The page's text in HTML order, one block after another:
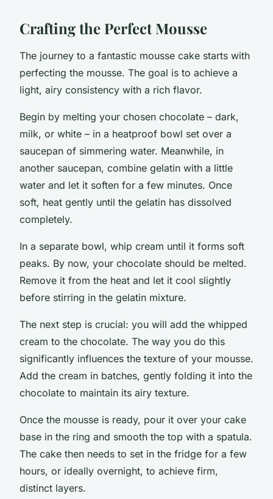
Crafting the Perfect Mousse
The journey to a fantastic mousse cake starts with
perfecting the mousse. The goal is to achieve a
light, airy consistency with a rich flavor.
Begin by melting your chosen chocolate – dark,
milk, or white – in a heatproof bowl set over a
saucepan of simmering water. Meanwhile, in
another saucepan, combine gelatin with a little
water and let it soften for a few minutes. Once
soft, heat gently until the gelatin has dissolved
completely.
In a separate bowl, whip cream until it forms soft
peaks. By now, your chocolate should be melted.
Remove it from the heat and let it cool slightly
before stirring in the gelatin mixture.
The next step is crucial: you will add the whipped
cream to the chocolate. The way you do this
significantly influences the texture of your mousse.
Add the cream in batches, gently folding it into the
chocolate to maintain its airy texture.
Once the mousse is ready, pour it over your cake
base in the ring and smooth the top with a spatula.
The cake then needs to set in the fridge for a few
hours, or ideally overnight, to achieve firm,
distinct layers.